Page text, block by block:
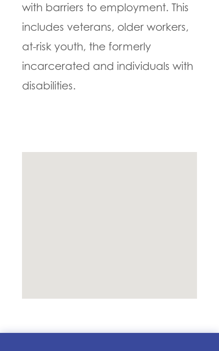
with barriers to employment. This
includes veterans, older workers,
at-risk youth, the formerly
incarcerated and individuals with
disabilities.